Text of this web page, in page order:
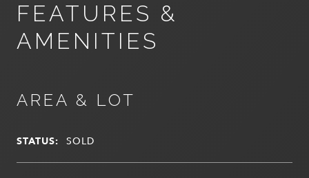
FEATURES &
AMENITIES
AREA & LOT
STATUS: SOLD